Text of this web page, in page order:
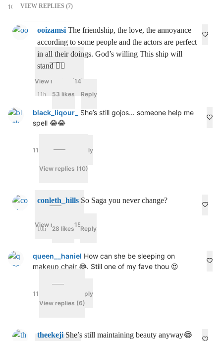
10h 100 likes Reply
View replies (14)
black_liqour_
She’s still gojos… someone help me
spell 😂😂
11h 55 likes Reply
View replies (15)
queen__haniel How can she be sleeping on
makeup chair 😂. Still one of my fave thou 😍
11h Reply
VIEW REPLIES (7)
ooizamsi The friendship, the love, the annoyance
according to some people and the actors are perfect
in all their doings. God’s willing This ship will
stand 🧍‍♂️
11h 53 likes Reply
View replies (10)
conleth_hills So Saga you never change?
10h 28 likes Reply
View replies (6)
theekeji She’s still maintaining beauty anyway😂